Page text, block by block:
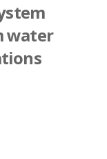
water